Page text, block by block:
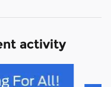
activity